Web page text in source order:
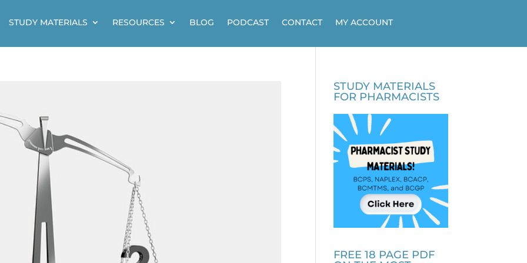
STUDY MATERIALS RESOURCES BLOG PODCAST CONTACT MY ACCOUNT
STUDY MATERIALS
FOR PHARMACISTS
FREE 18 PAGE PDF